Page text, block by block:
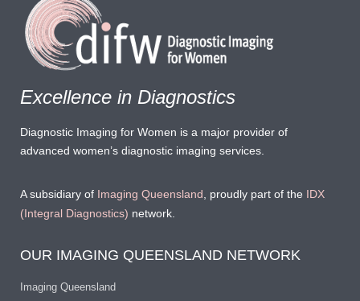
Excellence in Diagnostics
Diagnostic Imaging for Women is a major provider of
advanced women’s diagnostic imaging services.
A subsidiary of Imaging Queensland , proudly part of the IDX
(Integral Diagnostics) network.
OUR IMAGING QUEENSLAND NETWORK
Imaging Queensland